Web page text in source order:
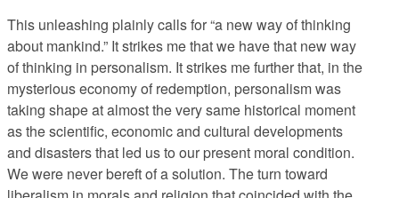
This unleashing plainly calls for “a new way of thinking
about mankind.” It strikes me that we have that new way
of thinking in personalism. It strikes me further that, in the
mysterious economy of redemption, personalism was
taking shape at almost the very same historical moment
as the scientific, economic and cultural developments
and disasters that led us to our present moral condition.
We were never bereft of a solution. The turn toward